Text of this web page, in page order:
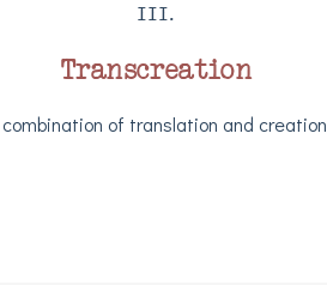
III.
Transcreation
combination of translation and creation